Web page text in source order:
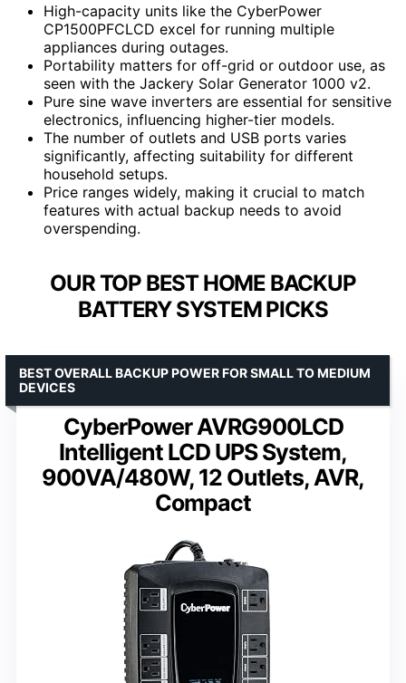
High-capacity units like the CyberPower
CP1500PFCLCD excel for running multiple
appliances during outages.
Portability matters for off-grid or outdoor use, as
seen with the Jackery Solar Generator 1000 v2.
Pure sine wave inverters are essential for sensitive
electronics, influencing higher-tier models.
The number of outlets and USB ports varies
significantly, affecting suitability for different
household setups.
Price ranges widely, making it crucial to match
features with actual backup needs to avoid
overspending.
OUR TOP BEST HOME BACKUP
BATTERY SYSTEM PICKS
CyberPower AVRG900LCD
Intelligent LCD UPS System,
900VA/480W, 12 Outlets, AVR,
Compact
BEST OVERALL BACKUP POWER FOR SMALL TO MEDIUM
DEVICES